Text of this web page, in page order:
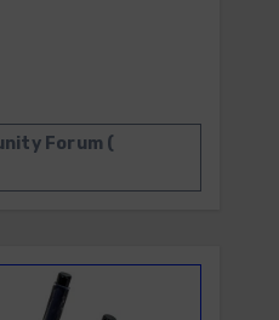
Forum (